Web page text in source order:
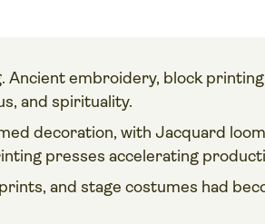
Ancient embroidery, block
and spirituality.
decoration, with Jacquard
presses accelerating
and stage costumes had